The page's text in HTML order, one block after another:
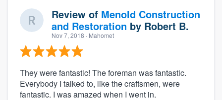
Review of Menold Construction
and Restoration by Robert B.
Nov 7, 2018 · Mahomet
They were fantastic! The foreman was fantastic.
Everybody I talked to, like the craftsmen, were
fantastic. I was amazed when I went in.